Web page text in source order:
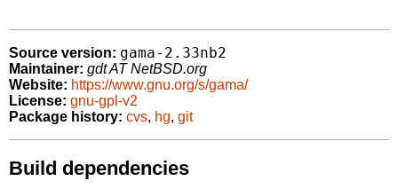
Source version: gama-2.33nb2
Maintainer: gdt AT NetBSD.org
Website: https://www.gnu.org/s/gama/
License: gnu-gpl-v2
Package history: cvs, hg, git
Build dependencies